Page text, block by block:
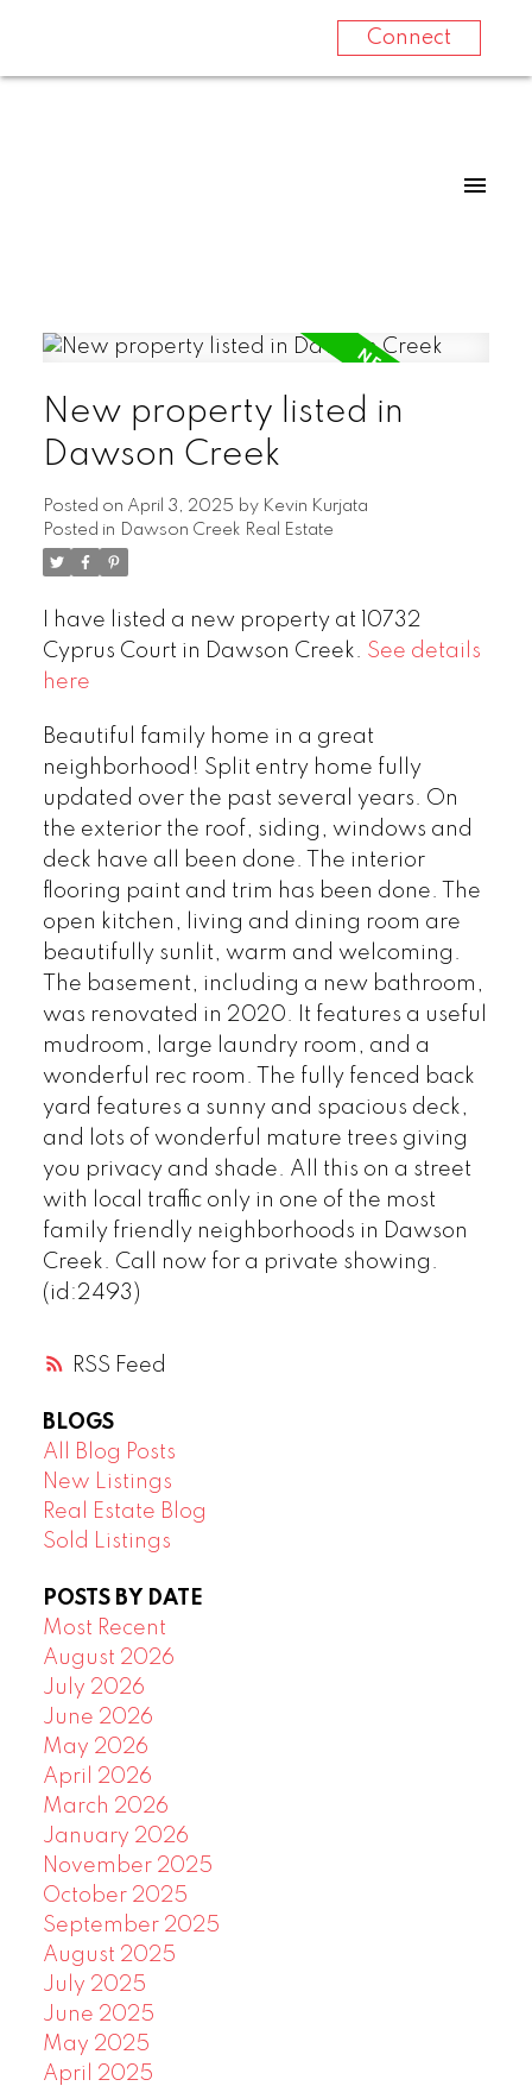
Connect
RSS
New property listed in
Dawson Creek
Posted on April 3, 2025 by Kevin Kurjata
Posted in Dawson Creek Real Estate
I have listed a new property at 10732
Cyprus Court in Dawson Creek. See details
here
Beautiful family home in a great
neighborhood! Split entry home fully
updated over the past several years. On
the exterior the roof, siding, windows and
deck have all been done. The interior
flooring paint and trim has been done. The
open kitchen, living and dining room are
beautifully sunlit, warm and welcoming.
The basement, including a new bathroom,
was renovated in 2020. It features a useful
mudroom, large laundry room, and a
wonderful rec room. The fully fenced back
yard features a sunny and spacious deck,
and lots of wonderful mature trees giving
you privacy and shade. All this on a street
with local traffic only in one of the most
family friendly neighborhoods in Dawson
Creek. Call now for a private showing.
(id:2493)
BLOGS
All Blog Posts
New Listings
Real Estate Blog
Sold Listings
POSTS BY DATE
Most Recent
August 2026
July 2026
June 2026
May 2026
April 2026
March 2026
January 2026
November 2025
October 2025
September 2025
August 2025
July 2025
June 2025
May 2025
April 2025